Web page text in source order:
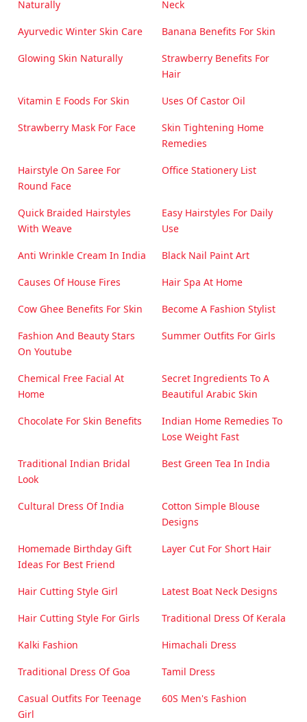
Naturally Neck
Ayurvedic Winter Skin Care Banana Benefits For Skin
Glowing Skin Naturally
Strawberry Benefits For
Hair
Vitamin E Foods For Skin Uses Of Castor Oil
Strawberry Mask For Face
Skin Tightening Home
Remedies
Hairstyle On Saree For
Round Face
Office Stationery List
Quick Braided Hairstyles
With Weave
Easy Hairstyles For Daily
Use
Anti Wrinkle Cream In India Black Nail Paint Art
Causes Of House Fires Hair Spa At Home
Cow Ghee Benefits For Skin Become A Fashion Stylist
Fashion And Beauty Stars
On Youtube
Summer Outfits For Girls
Chemical Free Facial At
Home
Secret Ingredients To A
Beautiful Arabic Skin
Chocolate For Skin Benefits
Indian Home Remedies To
Lose Weight Fast
Traditional Indian Bridal
Look
Best Green Tea In India
Cultural Dress Of India
Cotton Simple Blouse
Designs
Homemade Birthday Gift
Ideas For Best Friend
Layer Cut For Short Hair
Hair Cutting Style Girl Latest Boat Neck Designs
Hair Cutting Style For Girls Traditional Dress Of Kerala
Kalki Fashion Himachali Dress
Traditional Dress Of Goa Tamil Dress
Casual Outfits For Teenage
Girl
60S Men's Fashion